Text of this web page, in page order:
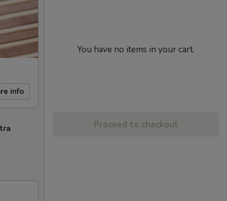
info
You have no items in your cart.
Proceed to checkout